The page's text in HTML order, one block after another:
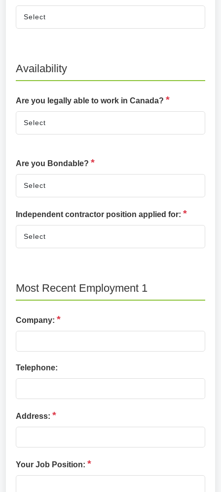
Availability
Are you legally able to work in Canada? *
Are you Bondable? *
Independent contractor position applied for: *
Most Recent Employment 1
Company: *
Telephone:
Address: *
Your Job Position: *